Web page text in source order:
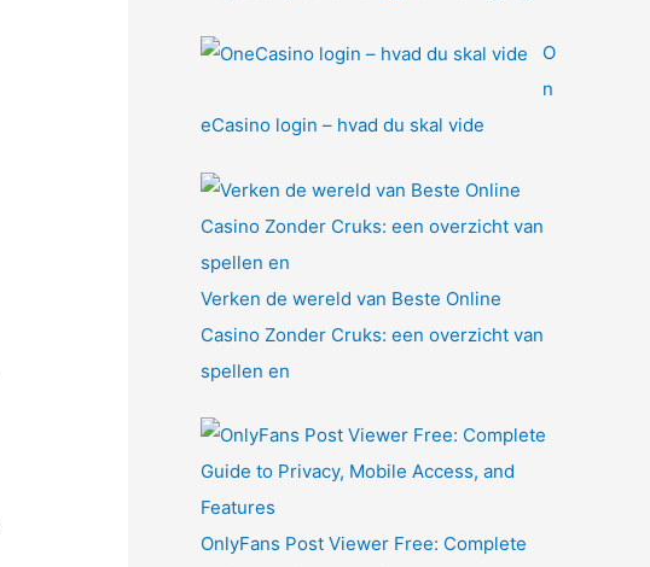
O
n
eCasino login – hvad du skal vide
Verken de wereld van Beste Online
Casino Zonder Cruks: een overzicht van
spellen en
OnlyFans Post Viewer Free: Complete